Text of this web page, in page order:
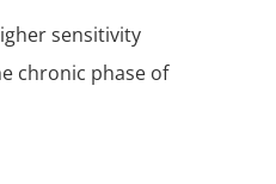
sensitivity
chronic phase of